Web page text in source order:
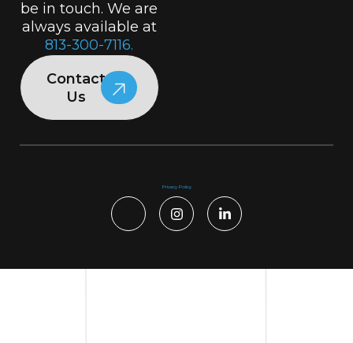
be in touch. We are
always available at
813-300-7116.
Contact
Us
Privacy Policy